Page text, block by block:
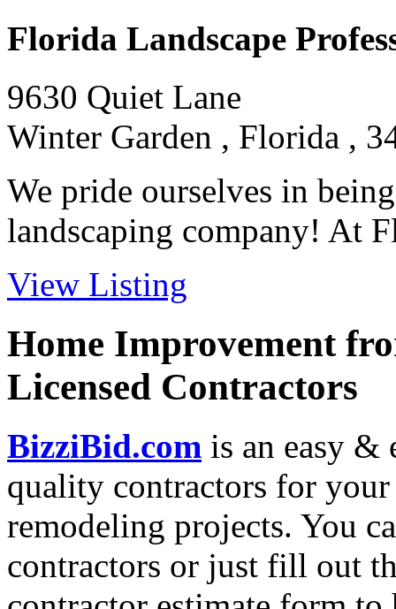
Florida Landscape
9630 Quiet Lane
Winter Garden , Florida ,
We pride ourselves in
landscaping company! At
View Listing
Home Improvement
Licensed Contractors
BizziBid.com is an easy &
quality contractors for
remodeling projects. You
contractors or just fill out